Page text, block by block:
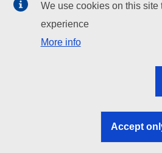
EU institutions
Search all EU institutions and
EU institutions
We use cookies on this site
experience
More info
Accept